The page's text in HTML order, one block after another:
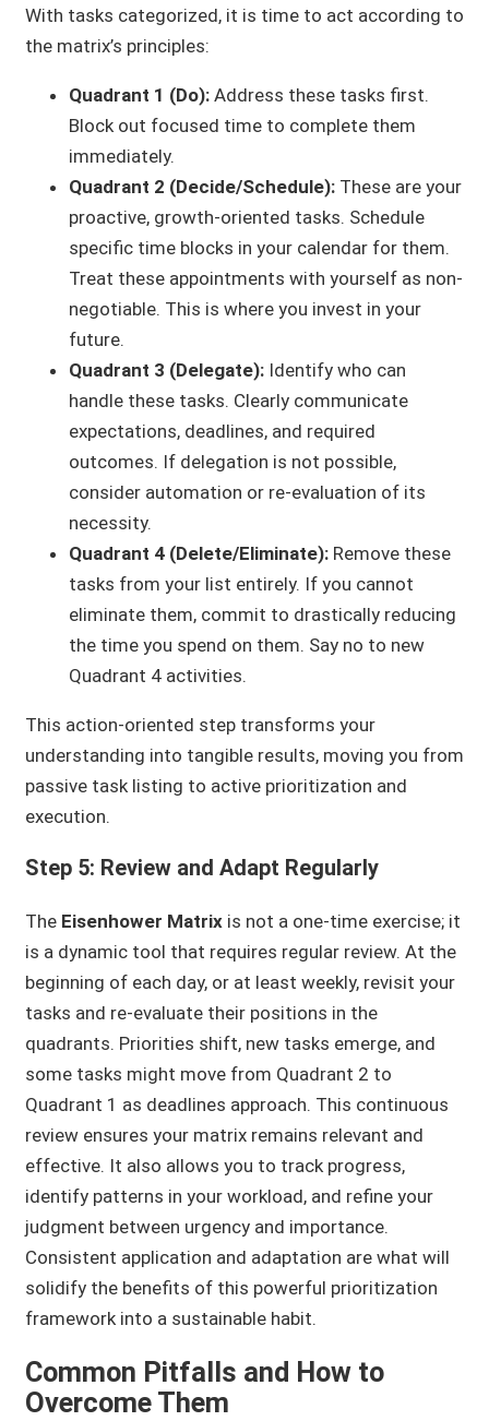
With tasks categorized, it is time to act according to
the matrix’s principles:
Quadrant 1 (Do): Address these tasks first.
Block out focused time to complete them
immediately.
Quadrant 2 (Decide/Schedule): These are your
proactive, growth-oriented tasks. Schedule
specific time blocks in your calendar for them.
Treat these appointments with yourself as non-
negotiable. This is where you invest in your
future.
Quadrant 3 (Delegate): Identify who can
handle these tasks. Clearly communicate
expectations, deadlines, and required
outcomes. If delegation is not possible,
consider automation or re-evaluation of its
necessity.
Quadrant 4 (Delete/Eliminate): Remove these
tasks from your list entirely. If you cannot
eliminate them, commit to drastically reducing
the time you spend on them. Say no to new
Quadrant 4 activities.
This action-oriented step transforms your
understanding into tangible results, moving you from
passive task listing to active prioritization and
execution.
Step 5: Review and Adapt Regularly
The Eisenhower Matrix is not a one-time exercise; it
is a dynamic tool that requires regular review. At the
beginning of each day, or at least weekly, revisit your
tasks and re-evaluate their positions in the
quadrants. Priorities shift, new tasks emerge, and
some tasks might move from Quadrant 2 to
Quadrant 1 as deadlines approach. This continuous
review ensures your matrix remains relevant and
effective. It also allows you to track progress,
identify patterns in your workload, and refine your
judgment between urgency and importance.
Consistent application and adaptation are what will
solidify the benefits of this powerful prioritization
framework into a sustainable habit.
Common Pitfalls and How to
Overcome Them